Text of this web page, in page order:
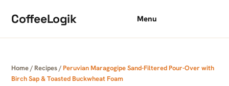
CoffeeLogik Menu
Home/ Recipes/Peruvian Maragogipe Sand-Filtered Pour-Over with
Birch Sap & Toasted Buckwheat Foam